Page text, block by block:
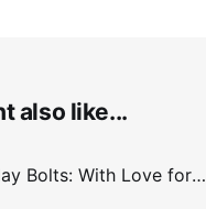
also like...
Friday Bolts: With Love for Luuuuuuuuu